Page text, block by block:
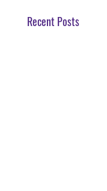
Recent Posts